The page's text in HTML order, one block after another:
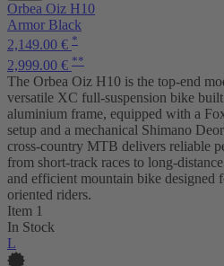
Orbea Oiz H10
Armor Black
2,149.00 € *
2,999.00 € **
The Orbea Oiz H10 is the top-end
versatile XC full-suspension bike
aluminium frame, equipped with a
setup and a mechanical Shimano
cross-country MTB delivers reliable
from short-track races to long-
and efficient mountain bike designed
oriented riders.
Item 1
In Stock
L